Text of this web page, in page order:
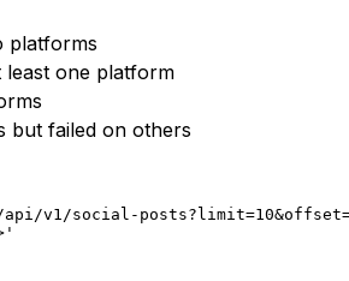
platforms
least one platform
but failed on others
social-